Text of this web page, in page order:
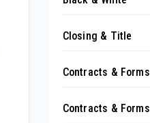
Closing & Title
Contracts & Forms
Contracts & Forms